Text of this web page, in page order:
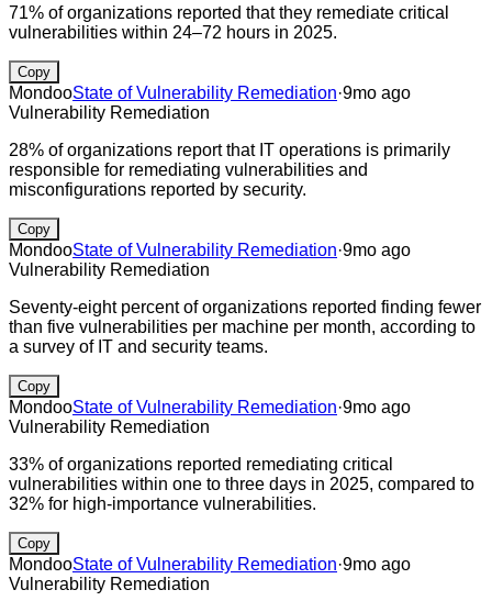
71% of organizations reported that they remediate critical
vulnerabilities within 24–72 hours in 2025.
Copy
MondooState of Vulnerability Remediation·9mo ago
Vulnerability Remediation
28% of organizations report that IT operations is primarily
responsible for remediating vulnerabilities and
misconfigurations reported by security.
Copy
MondooState of Vulnerability Remediation·9mo ago
Vulnerability Remediation
Seventy-eight percent of organizations reported finding fewer
than five vulnerabilities per machine per month, according to
a survey of IT and security teams.
Copy
MondooState of Vulnerability Remediation·9mo ago
Vulnerability Remediation
33% of organizations reported remediating critical
vulnerabilities within one to three days in 2025, compared to
32% for high-importance vulnerabilities.
Copy
MondooState of Vulnerability Remediation·9mo ago
Vulnerability Remediation